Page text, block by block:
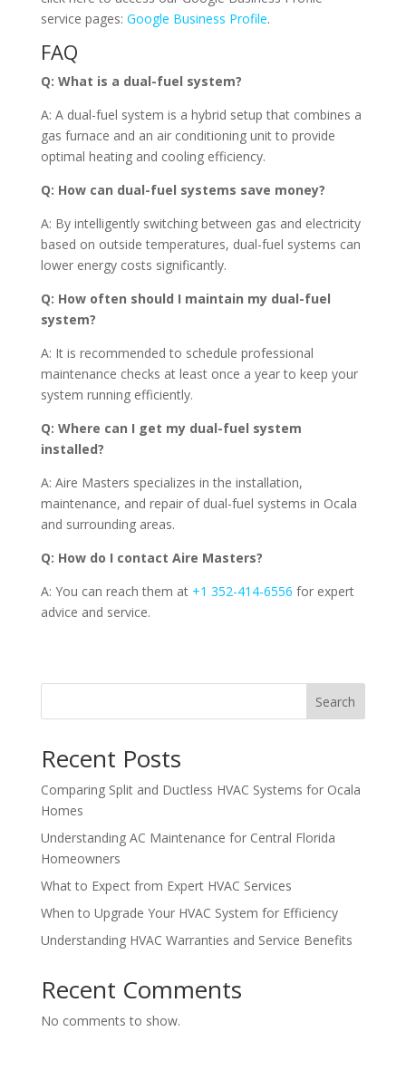
service pages: Google Business Profile.
FAQ
Q: What is a dual-fuel system?
A: A dual-fuel system is a hybrid setup that combines a
gas furnace and an air conditioning unit to provide
optimal heating and cooling efficiency.
Q: How can dual-fuel systems save money?
A: By intelligently switching between gas and electricity
based on outside temperatures, dual-fuel systems can
lower energy costs significantly.
Q: How often should I maintain my dual-fuel
system?
A: It is recommended to schedule professional
maintenance checks at least once a year to keep your
system running efficiently.
Q: Where can I get my dual-fuel system
installed?
A: Aire Masters specializes in the installation,
maintenance, and repair of dual-fuel systems in Ocala
and surrounding areas.
Q: How do I contact Aire Masters?
A: You can reach them at +1 352-414-6556 for expert
advice and service.
Search
Recent Posts
Comparing Split and Ductless HVAC Systems for Ocala
Homes
Understanding AC Maintenance for Central Florida
Homeowners
What to Expect from Expert HVAC Services
When to Upgrade Your HVAC System for Efficiency
Understanding HVAC Warranties and Service Benefits
Recent Comments
No comments to show.